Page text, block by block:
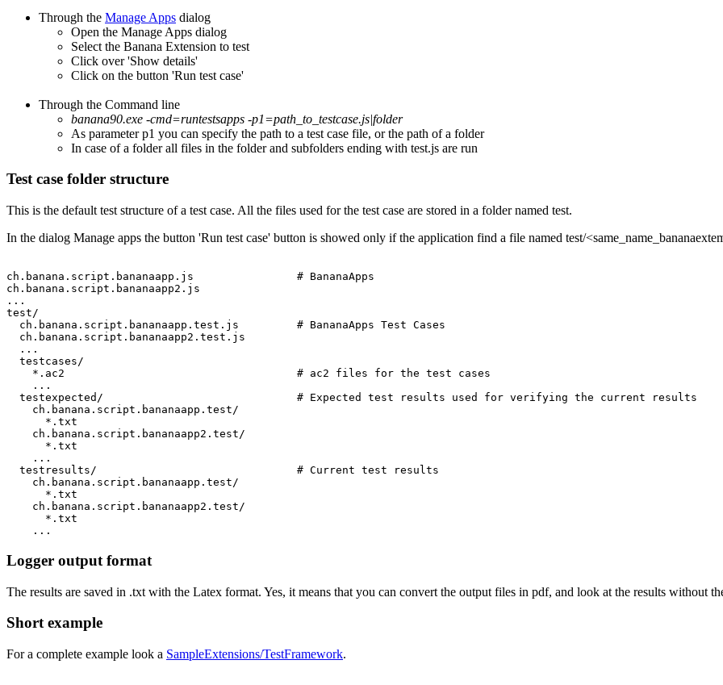
Through the Manage Apps dialog
Open the Manage Apps dialog
Select the Banana Extension to test
Click over 'Show details'
Click on the button 'Run test case'
Through the Command line
banana90.exe -cmd=runtestsapps -p1=path_to_testcase.js|folder
As parameter p1 you can specify the path to a test case file, or the path of a folder
In case of a folder all files in the folder and subfolders ending with test.js are run
Test case folder structure
This is the default test structure of a test case. All the files used for the test case are stored in a folder named test.
In the dialog Manage apps the button 'Run test case' button is showed only if the application find a file named test/
ch.banana.script.bananaapp.js                # BananaApps
ch.banana.script.bananaapp2.js
...
test/
ch.banana.script.bananaapp.test.js         # BananaApps Test Cases
ch.banana.script.bananaapp2.test.js
...
testcases/
*.ac2                                    # ac2 files for the test cases
...
testexpected/                              # Expected test results used for verifying the current results
ch.banana.script.bananaapp.test/
*.txt
ch.banana.script.bananaapp2.test/
*.txt
...
testresults/                               # Current test results
ch.banana.script.bananaapp.test/
*.txt
ch.banana.script.bananaapp2.test/
*.txt
Logger output format
The results are saved in .txt with the Latex format. Yes, it means that you can convert the output files in pdf, and look at the results without
Short example
For a complete example look a SampleExtensions/TestFramework.